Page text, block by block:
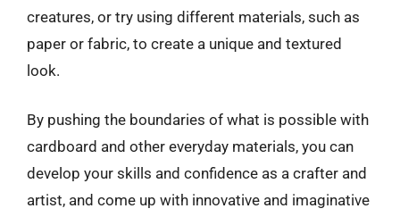
creatures, or try using different materials, such as
paper or fabric, to create a unique and textured
look.
By pushing the boundaries of what is possible with
cardboard and other everyday materials, you can
develop your skills and confidence as a crafter and
artist, and come up with innovative and imaginative